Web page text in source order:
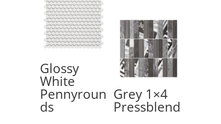
Glossy
White
Pennyroun
ds
Grey 1×4
Pressblend